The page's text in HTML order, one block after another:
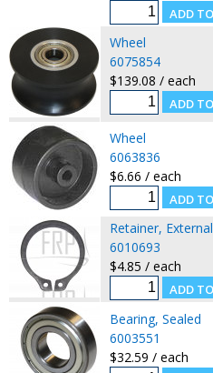
Wheel
6075854
$139.08 / each
Wheel
6063836
$6.66 / each
Retainer, External
6010693
$4.85 / each
Bearing, Sealed
6003551
$32.59 / each